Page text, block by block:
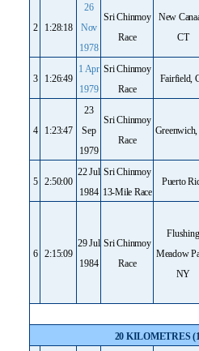
2 1:28:18
26
Nov
1978
Sri Chinmoy
Race
New
CT
3 1:26:49
1 Apr
1979
Sri Chinmoy
Race
Fairfield,
4 1:23:47
23
Sep
1979
Sri Chinmoy
Race
5 2:50:00
22 Jul
1984
Sri Chinmoy
13-Mile Race
Puerto
6 2:15:09
29 Jul
1984
Sri Chinmoy
Race
Flushing
Meadow
NY
20 KILOMETRES